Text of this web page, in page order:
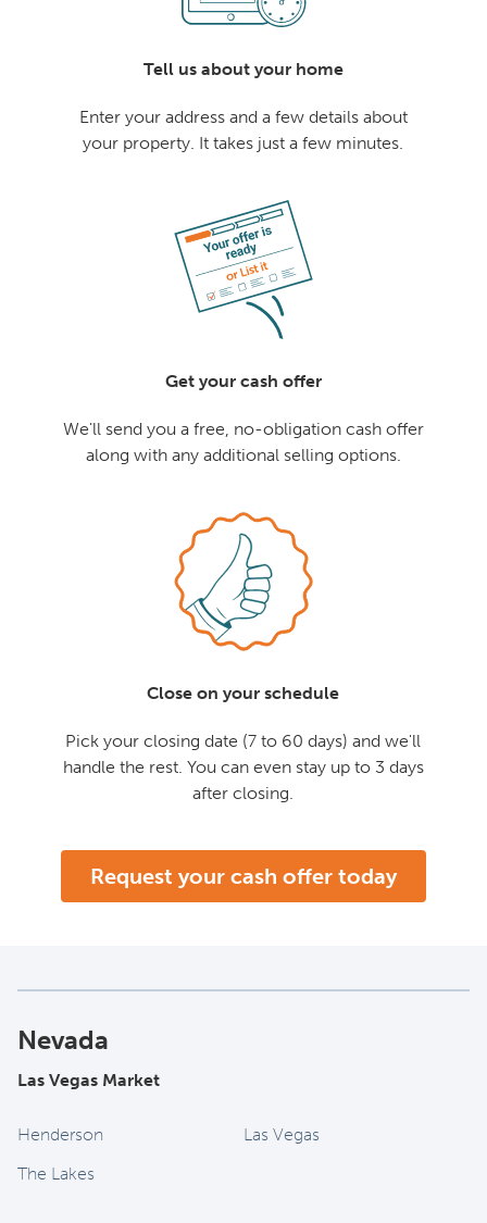
Tell us about your home
Enter your address and a few details about
your property. It takes just a few minutes.
Get your cash offer
We'll send you a free, no-obligation cash offer
along with any additional selling options.
Close on your schedule
Pick your closing date (7 to 60 days) and we'll
handle the rest. You can even stay up to 3 days
after closing.
Request your cash offer today
Nevada
Las Vegas Market
Henderson
Las Vegas
The Lakes